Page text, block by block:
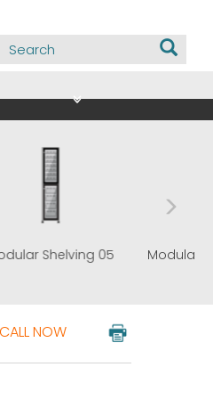
–
Modular Shelving 05
CALL NOW